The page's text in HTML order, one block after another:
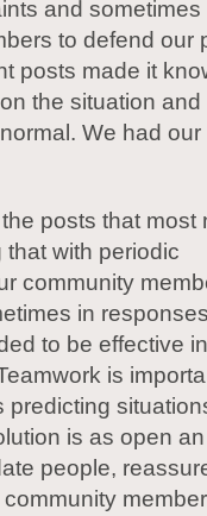
and
to defend our
posts made it
the situation and
We had our
posts that most
with periodic
community
in
to be effective
is
predicting
is as open
people,